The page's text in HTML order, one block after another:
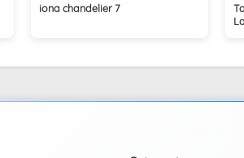
iona chandelier 7